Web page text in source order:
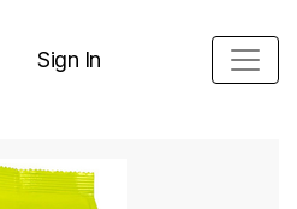
Sign In